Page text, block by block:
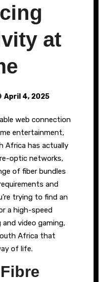
at
April 4, 2025
entertainment,
Africa has actually
optic networks,
of fiber bundles
and
trying to find an
a high-speed
video gaming,
Africa that
of life.